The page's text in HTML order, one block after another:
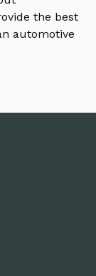
the best
automotive